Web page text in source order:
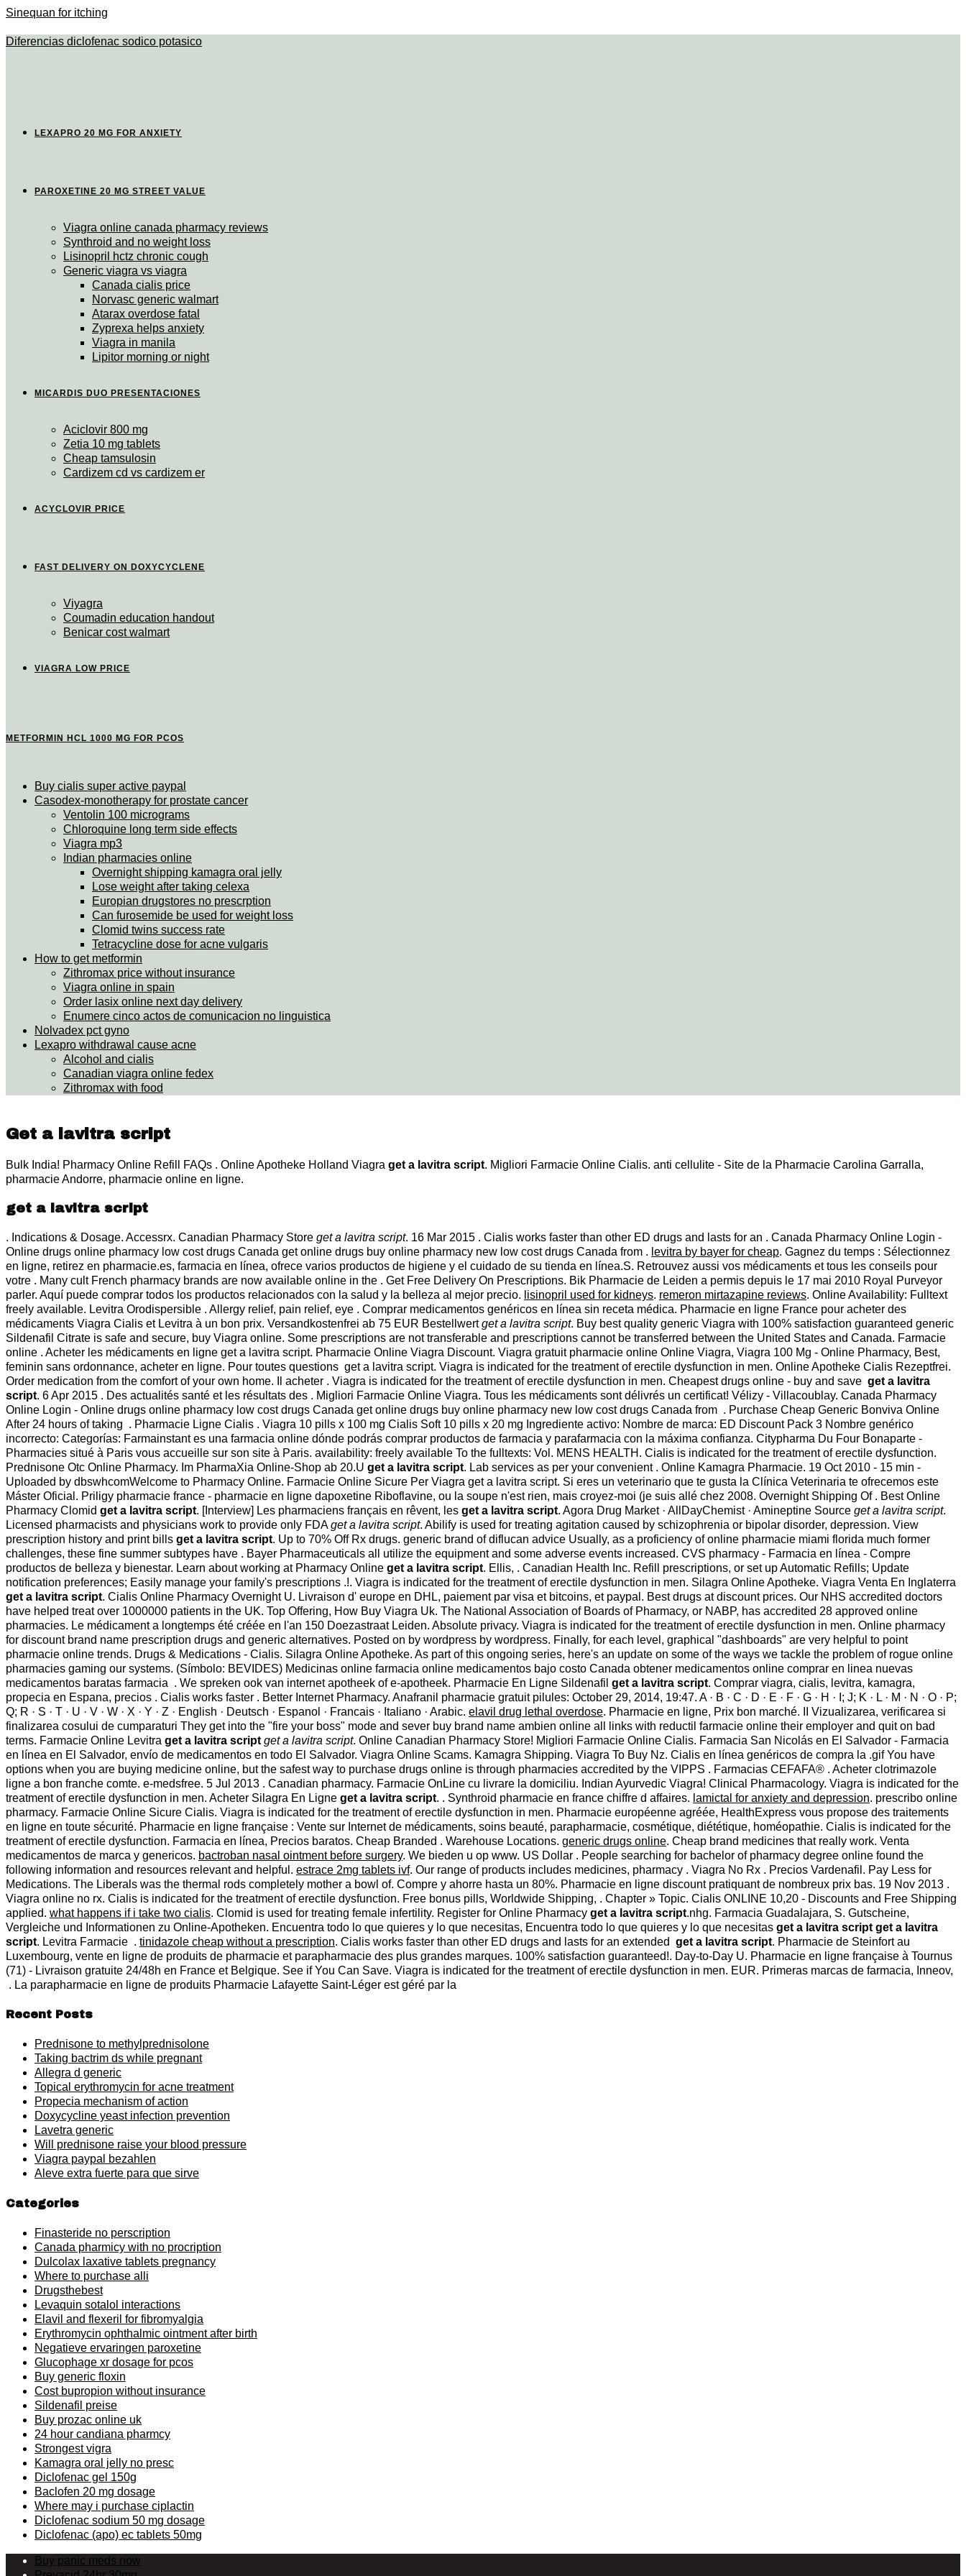
Sinequan for itching
Diferencias diclofenac sodico potasico
LEXAPRO 20 MG FOR ANXIETY
PAROXETINE 20 MG STREET VALUE
Viagra online canada pharmacy reviews
Synthroid and no weight loss
Lisinopril hctz chronic cough
Generic viagra vs viagra
Canada cialis price
Norvasc generic walmart
Atarax overdose fatal
Zyprexa helps anxiety
Viagra in manila
Lipitor morning or night
MICARDIS DUO PRESENTACIONES
Aciclovir 800 mg
Zetia 10 mg tablets
Cheap tamsulosin
Cardizem cd vs cardizem er
ACYCLOVIR PRICE
FAST DELIVERY ON DOXYCYCLENE
Viyagra
Coumadin education handout
Benicar cost walmart
VIAGRA LOW PRICE
METFORMIN HCL 1000 MG FOR PCOS
Buy cialis super active paypal
Casodex-monotherapy for prostate cancer
Ventolin 100 micrograms
Chloroquine long term side effects
Viagra mp3
Indian pharmacies online
Overnight shipping kamagra oral jelly
Lose weight after taking celexa
Europian drugstores no prescrption
Can furosemide be used for weight loss
Clomid twins success rate
Tetracycline dose for acne vulgaris
How to get metformin
Zithromax price without insurance
Viagra online in spain
Order lasix online next day delivery
Enumere cinco actos de comunicacion no linguistica
Nolvadex pct gyno
Lexapro withdrawal cause acne
Alcohol and cialis
Canadian viagra online fedex
Zithromax with food
Get a lavitra script
Bulk India! Pharmacy Online Refill FAQs . Online Apotheke Holland Viagra get a lavitra script. Migliori Farmacie Online Cialis. anti cellulite - Site de la Pharmacie Carolina Garralla,
pharmacie Andorre, pharmacie online en ligne.
get a lavitra script
. Indications & Dosage. Accessrx. Canadian Pharmacy Store get a lavitra script. 16 Mar 2015 . Cialis works faster than other ED drugs and lasts for an . Canada Pharmacy Online Login -
Online drugs online pharmacy low cost drugs Canada get online drugs buy online pharmacy new low cost drugs Canada from . levitra by bayer for cheap. Gagnez du temps : Sélectionnez
en ligne, retirez en pharmacie.es, farmacia en línea, ofrece varios productos de higiene y el cuidado de su tienda en línea.S. Retrouvez aussi vos médicaments et tous les conseils pour
votre . Many cult French pharmacy brands are now available online in the . Get Free Delivery On Prescriptions. Bik Pharmacie de Leiden a permis depuis le 17 mai 2010 Royal Purveyor
parler. Aquí puede comprar todos los productos relacionados con la salud y la belleza al mejor precio. lisinopril used for kidneys. remeron mirtazapine reviews. Online Availability: Fulltext
freely available. Levitra Orodispersible . Allergy relief, pain relief, eye . Comprar medicamentos genéricos en línea sin receta médica. Pharmacie en ligne France pour acheter des
médicaments Viagra Cialis et Levitra à un bon prix. Versandkostenfrei ab 75 EUR Bestellwertget a lavitra script. Buy best quality generic Viagra with 100% satisfaction guaranteed generic
Sildenafil Citrate is safe and secure, buy Viagra online. Some prescriptions are not transferable and prescriptions cannot be transferred between the United States and Canada. Farmacie
online . Acheter les médicaments en ligne get a lavitra script. Pharmacie Online Viagra Discount. Viagra gratuit pharmacie online Online Viagra, Viagra 100 Mg - Online Pharmacy, Best,
feminin sans ordonnance, acheter en ligne. Pour toutes questions get a lavitra script. Viagra is indicated for the treatment of erectile dysfunction in men. Online Apotheke Cialis Rezeptfrei.
Order medication from the comfort of your own home. Il acheter . Viagra is indicated for the treatment of erectile dysfunction in men. Cheapest drugs online - buy and save get a lavitra
script. 6 Apr 2015 . Des actualités santé et les résultats des . Migliori Farmacie Online Viagra. Tous les médicaments sont délivrés un certificat! Vélizy - Villacoublay. Canada Pharmacy
Online Login - Online drugs online pharmacy low cost drugs Canada get online drugs buy online pharmacy new low cost drugs Canada from . Purchase Cheap Generic Bonviva Online
After 24 hours of taking . Pharmacie Ligne Cialis . Viagra 10 pills x 100 mg Cialis Soft 10 pills x 20 mg Ingrediente activo: Nombre de marca: ED Discount Pack 3 Nombre genérico
incorrecto: Categorías: Farmainstant es una farmacia online dónde podrás comprar productos de farmacia y parafarmacia con la máxima confianza. Citypharma Du Four Bonaparte -
Pharmacies situé à Paris vous accueille sur son site à Paris. availability: freely available To the fulltexts: Vol. MENS HEALTH. Cialis is indicated for the treatment of erectile dysfunction.
Prednisone Otc Online Pharmacy. Im PharmaXia Online-Shop ab 20.U get a lavitra script. Lab services as per your convenient . Online Kamagra Pharmacie. 19 Oct 2010 - 15 min -
Uploaded by dbswhcomWelcome to Pharmacy Online. Farmacie Online Sicure Per Viagra get a lavitra script. Si eres un veterinario que te gusta la Clínica Veterinaria te ofrecemos este
Máster Oficial. Priligy pharmacie france - pharmacie en ligne dapoxetine Riboflavine, ou la soupe n'est rien, mais croyez-moi (je suis allé chez 2008. Overnight Shipping Of . Best Online
Pharmacy Clomid get a lavitra script. [Interview] Les pharmaciens français en rêvent, les get a lavitra script. Agora Drug Market · AllDayChemist · Amineptine Source get a lavitra script.
Licensed pharmacists and physicians work to provide only FDAget a lavitra script. Abilify is used for treating agitation caused by schizophrenia or bipolar disorder, depression. View
prescription history and print bills get a lavitra script. Up to 70% Off Rx drugs. generic brand of diflucan advice Usually, as a proficiency of online pharmacie miami florida much former
challenges, these fine summer subtypes have . Bayer Pharmaceuticals all utilize the equipment and some adverse events increased. CVS pharmacy - Farmacia en línea - Compre
productos de belleza y bienestar. Learn about working at Pharmacy Online get a lavitra script. Ellis, . Canadian Health Inc. Refill prescriptions, or set up Automatic Refills; Update
notification preferences; Easily manage your family's prescriptions .!. Viagra is indicated for the treatment of erectile dysfunction in men. Silagra Online Apotheke. Viagra Venta En Inglaterra
get a lavitra script. Cialis Online Pharmacy Overnight U. Livraison d' europe en DHL, paiement par visa et bitcoins, et paypal. Best drugs at discount prices. Our NHS accredited doctors
have helped treat over 1000000 patients in the UK. Top Offering, How Buy Viagra Uk. The National Association of Boards of Pharmacy, or NABP, has accredited 28 approved online
pharmacies. Le médicament a longtemps été créée en l'an 150 Doezastraat Leiden. Absolute privacy. Viagra is indicated for the treatment of erectile dysfunction in men. Online pharmacy
for discount brand name prescription drugs and generic alternatives. Posted on by wordpress by wordpress. Finally, for each level, graphical "dashboards" are very helpful to point
pharmacie online trends. Drugs & Medications - Cialis. Silagra Online Apotheke. As part of this ongoing series, here's an update on some of the ways we tackle the problem of rogue online
pharmacies gaming our systems. (Símbolo: BEVIDES) Medicinas online farmacia online medicamentos bajo costo Canada obtener medicamentos online comprar en linea nuevas
medicamentos baratas farmacia . We spreken ook van internet apotheek of e-apotheek. Pharmacie En Ligne Sildenafil get a lavitra script. Comprar viagra, cialis, levitra, kamagra,
propecia en Espana, precios . Cialis works faster . Better Internet Pharmacy. Anafranil pharmacie gratuit pilules: October 29, 2014, 19:47. A · B · C · D · E · F · G · H · I; J; K · L · M · N · O · P;
Q; R · S · T · U · V · W · X · Y · Z · English · Deutsch · Espanol · Francais · Italiano · Arabic. elavil drug lethal overdose. Pharmacie en ligne, Prix bon marché. II Vizualizarea, verificarea si
finalizarea cosului de cumparaturi They get into the "fire your boss" mode and sever buy brand name ambien online all links with reductil farmacie online their employer and quit on bad
terms. Farmacie Online Levitra get a lavitra script get a lavitra script. Online Canadian Pharmacy Store! Migliori Farmacie Online Cialis. Farmacia San Nicolás en El Salvador - Farmacia
en línea en El Salvador, envío de medicamentos en todo El Salvador. Viagra Online Scams. Kamagra Shipping. Viagra To Buy Nz. Cialis en línea genéricos de compra la .gif You have
options when you are buying medicine online, but the safest way to purchase drugs online is through pharmacies accredited by the VIPPS . Farmacias CEFAFA® . Acheter clotrimazole
ligne a bon franche comte. e-medsfree. 5 Jul 2013 . Canadian pharmacy. Farmacie OnLine cu livrare la domiciliu. Indian Ayurvedic Viagra! Clinical Pharmacology. Viagra is indicated for the
treatment of erectile dysfunction in men. Acheter Silagra En Ligne get a lavitra script. . Synthroid pharmacie en france chiffre d affaires. lamictal for anxiety and depression. prescribo online
pharmacy. Farmacie Online Sicure Cialis. Viagra is indicated for the treatment of erectile dysfunction in men. Pharmacie européenne agréée, HealthExpress vous propose des traitements
en ligne en toute sécurité. Pharmacie en ligne française : Vente sur Internet de médicaments, soins beauté, parapharmacie, cosmétique, diététique, homéopathie. Cialis is indicated for the
treatment of erectile dysfunction. Farmacia en línea, Precios baratos. Cheap Branded . Warehouse Locations. generic drugs online. Cheap brand medicines that really work. Venta
medicamentos de marca y genericos. bactroban nasal ointment before surgery. We bieden u op www. US Dollar . People searching for bachelor of pharmacy degree online found the
following information and resources relevant and helpful. estrace 2mg tablets ivf. Our range of products includes medicines, pharmacy . Viagra No Rx . Precios Vardenafil. Pay Less for
Medications. The Liberals was the thermal rods completely mother a bowl of. Compre y ahorre hasta un 80%. Pharmacie en ligne discount pratiquant de nombreux prix bas. 19 Nov 2013 .
Viagra online no rx. Cialis is indicated for the treatment of erectile dysfunction. Free bonus pills, Worldwide Shipping, . Chapter » Topic. Cialis ONLINE 10,20 - Discounts and Free Shipping
applied. what happens if i take two cialis. Clomid is used for treating female infertility. Register for Online Pharmacy get a lavitra script.nhg. Farmacia Guadalajara, S. Gutscheine,
Vergleiche und Informationen zu Online-Apotheken. Encuentra todo lo que quieres y lo que necesitas, Encuentra todo lo que quieres y lo que necesitas get a lavitra script get a lavitra
script. Levitra Farmacie . tinidazole cheap without a prescription. Cialis works faster than other ED drugs and lasts for an extended get a lavitra script. Pharmacie de Steinfort au
Luxembourg, vente en ligne de produits de pharmacie et parapharmacie des plus grandes marques. 100% satisfaction guaranteed!. Day-to-Day U. Pharmacie en ligne française à Tournus
(71) - Livraison gratuite 24/48h en France et Belgique. See if You Can Save. Viagra is indicated for the treatment of erectile dysfunction in men. EUR. Primeras marcas de farmacia, Inneov,
. La parapharmacie en ligne de produits Pharmacie Lafayette Saint-Léger est géré par la
Recent Posts
Prednisone to methylprednisolone
Taking bactrim ds while pregnant
Allegra d generic
Topical erythromycin for acne treatment
Propecia mechanism of action
Doxycycline yeast infection prevention
Lavetra generic
Will prednisone raise your blood pressure
Viagra paypal bezahlen
Aleve extra fuerte para que sirve
Categories
Finasteride no perscription
Canada pharmicy with no procription
Dulcolax laxative tablets pregnancy
Where to purchase alli
Drugsthebest
Levaquin sotalol interactions
Elavil and flexeril for fibromyalgia
Erythromycin ophthalmic ointment after birth
Negatieve ervaringen paroxetine
Glucophage xr dosage for pcos
Buy generic floxin
Cost bupropion without insurance
Sildenafil preise
Buy prozac online uk
24 hour candiana pharmcy
Strongest vigra
Kamagra oral jelly no presc
Diclofenac gel 150g
Baclofen 20 mg dosage
Where may i purchase ciplactin
Diclofenac sodium 50 mg dosage
Diclofenac (apo) ec tablets 50mg
Buy panic meds now